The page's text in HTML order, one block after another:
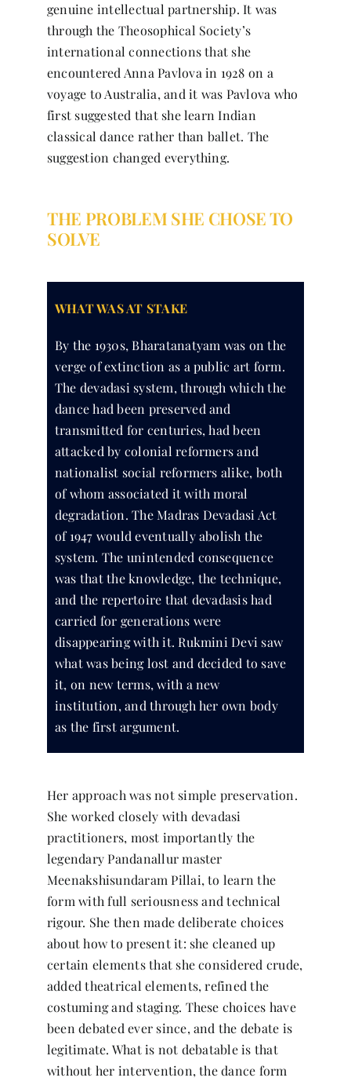
genuine intellectual partnership. It was
through the Theosophical Society’s
international connections that she
encountered Anna Pavlova in 1928 on a
voyage to Australia, and it was Pavlova who
first suggested that she learn Indian
classical dance rather than ballet. The
suggestion changed everything.
THE PROBLEM SHE CHOSE TO
SOLVE
WHAT WAS AT STAKE
By the 1930s, Bharatanatyam was on the
verge of extinction as a public art form.
The devadasi system, through which the
dance had been preserved and
transmitted for centuries, had been
attacked by colonial reformers and
nationalist social reformers alike, both
of whom associated it with moral
degradation. The Madras Devadasi Act
of 1947 would eventually abolish the
system. The unintended consequence
was that the knowledge, the technique,
and the repertoire that devadasis had
carried for generations were
disappearing with it. Rukmini Devi saw
what was being lost and decided to save
it, on new terms, with a new
institution, and through her own body
as the first argument.
Her approach was not simple preservation.
She worked closely with devadasi
practitioners, most importantly the
legendary Pandanallur master
Meenakshisundaram Pillai, to learn the
form with full seriousness and technical
rigour. She then made deliberate choices
about how to present it: she cleaned up
certain elements that she considered crude,
added theatrical elements, refined the
costuming and staging. These choices have
been debated ever since, and the debate is
legitimate. What is not debatable is that
without her intervention, the dance form